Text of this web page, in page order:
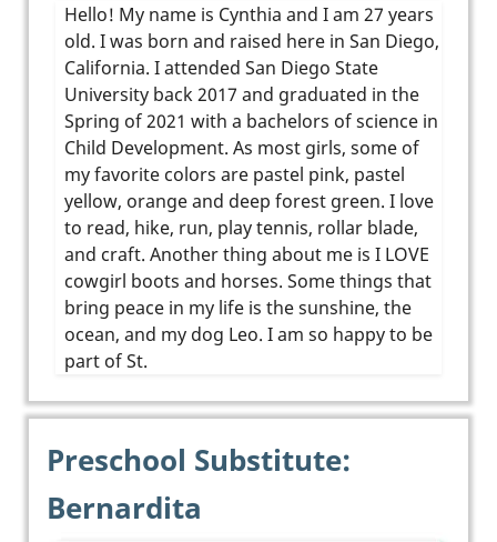
Hello! My name is Cynthia and I am 27 years
old. I was born and raised here in San Diego,
California. I attended San Diego State
University back 2017 and graduated in the
Spring of 2021 with a bachelors of science in
Child Development. As most girls, some of
my favorite colors are pastel pink, pastel
yellow, orange and deep forest green. I love
to read, hike, run, play tennis, rollar blade,
and craft. Another thing about me is I LOVE
cowgirl boots and horses. Some things that
bring peace in my life is the sunshine, the
ocean, and my dog Leo. I am so happy to be
part of St.
Preschool Substitute:
Bernardita